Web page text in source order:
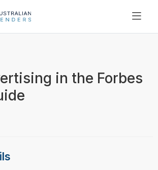
in the Forbes